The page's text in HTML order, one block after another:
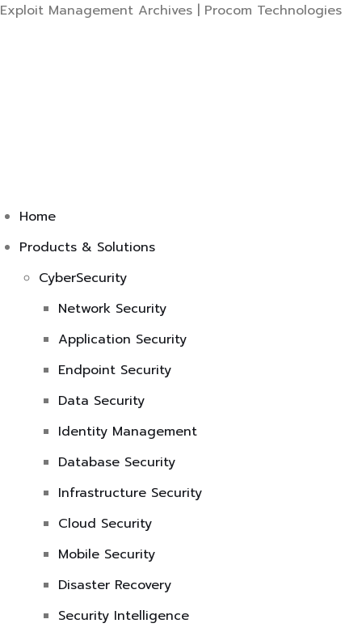
Exploit Management Archives | Procom Technologies
Home
Products & Solutions
CyberSecurity
Network Security
Application Security
Endpoint Security
Data Security
Identity Management
Database Security
Infrastructure Security
Cloud Security
Mobile Security
Disaster Recovery
Security Intelligence